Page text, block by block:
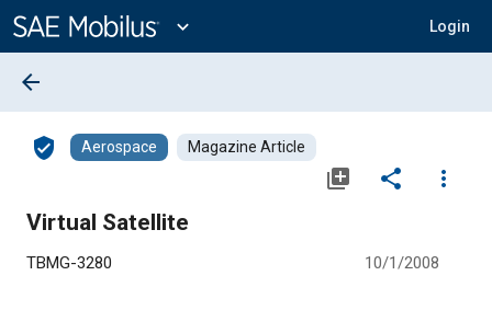
Content
expand_more Login
arrow_back
verified_user Aerospace Magazine Article
library_add share
more_vert
Virtual Satellite
TBMG-3280 10/1/2008